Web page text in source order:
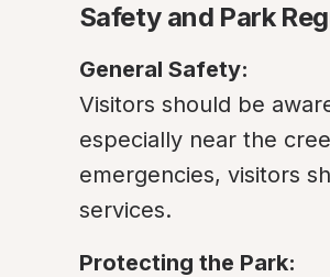
Safety and Park
General Safety:
Visitors should be
especially near the
emergencies, visitors
services.
Protecting the Park: